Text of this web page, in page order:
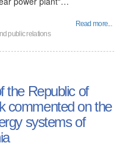
Read more...
public relations
the Republic of
commented on the
systems of